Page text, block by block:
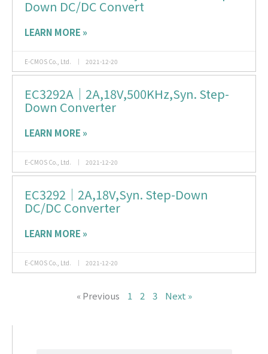
Down DC/DC Convert
LEARN MORE »
E-CMOS Co., Ltd. 2021-12-20
EC3292A｜2A,18V,500KHz,Syn. Step-
Down Converter
LEARN MORE »
E-CMOS Co., Ltd. 2021-12-20
EC3292｜2A,18V,Syn. Step-Down
DC/DC Converter
LEARN MORE »
E-CMOS Co., Ltd. 2021-12-20
« Previous 1 2 3 Next »